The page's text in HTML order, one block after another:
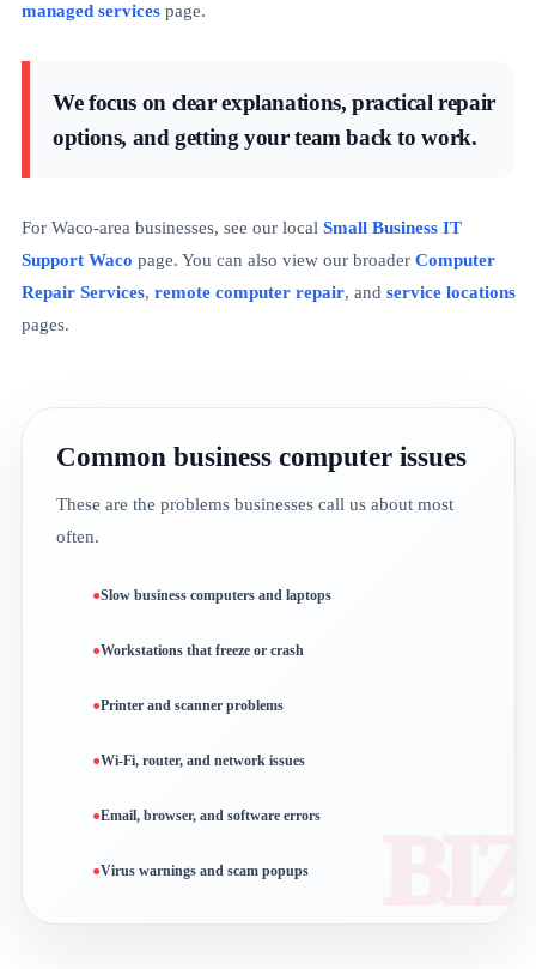
managed servicespage.
We focus on clear explanations, practical repair
options, and getting your team back to work.
For Waco-area businesses, see our local Small Business IT
Support Waco page. You can also view our broader Computer
Repair Services, remote computer repair, and service locations
pages.
Common business computer issues
These are the problems businesses call us about most
often.
Slow business computers and laptops
Workstations that freeze or crash
Printer and scanner problems
Wi-Fi, router, and network issues
Email, browser, and software errors
Virus warnings and scam popups